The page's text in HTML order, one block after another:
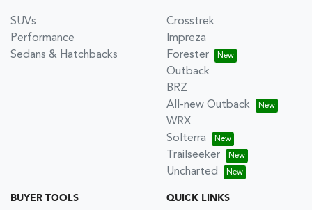
SUVs
Performance
Sedans & Hatchbacks
Crosstrek
Impreza
Forester
Outback
BRZ
All-new Outback
WRX
Solterra
Trailseeker
Uncharted
BUYER TOOLS QUICK LINKS